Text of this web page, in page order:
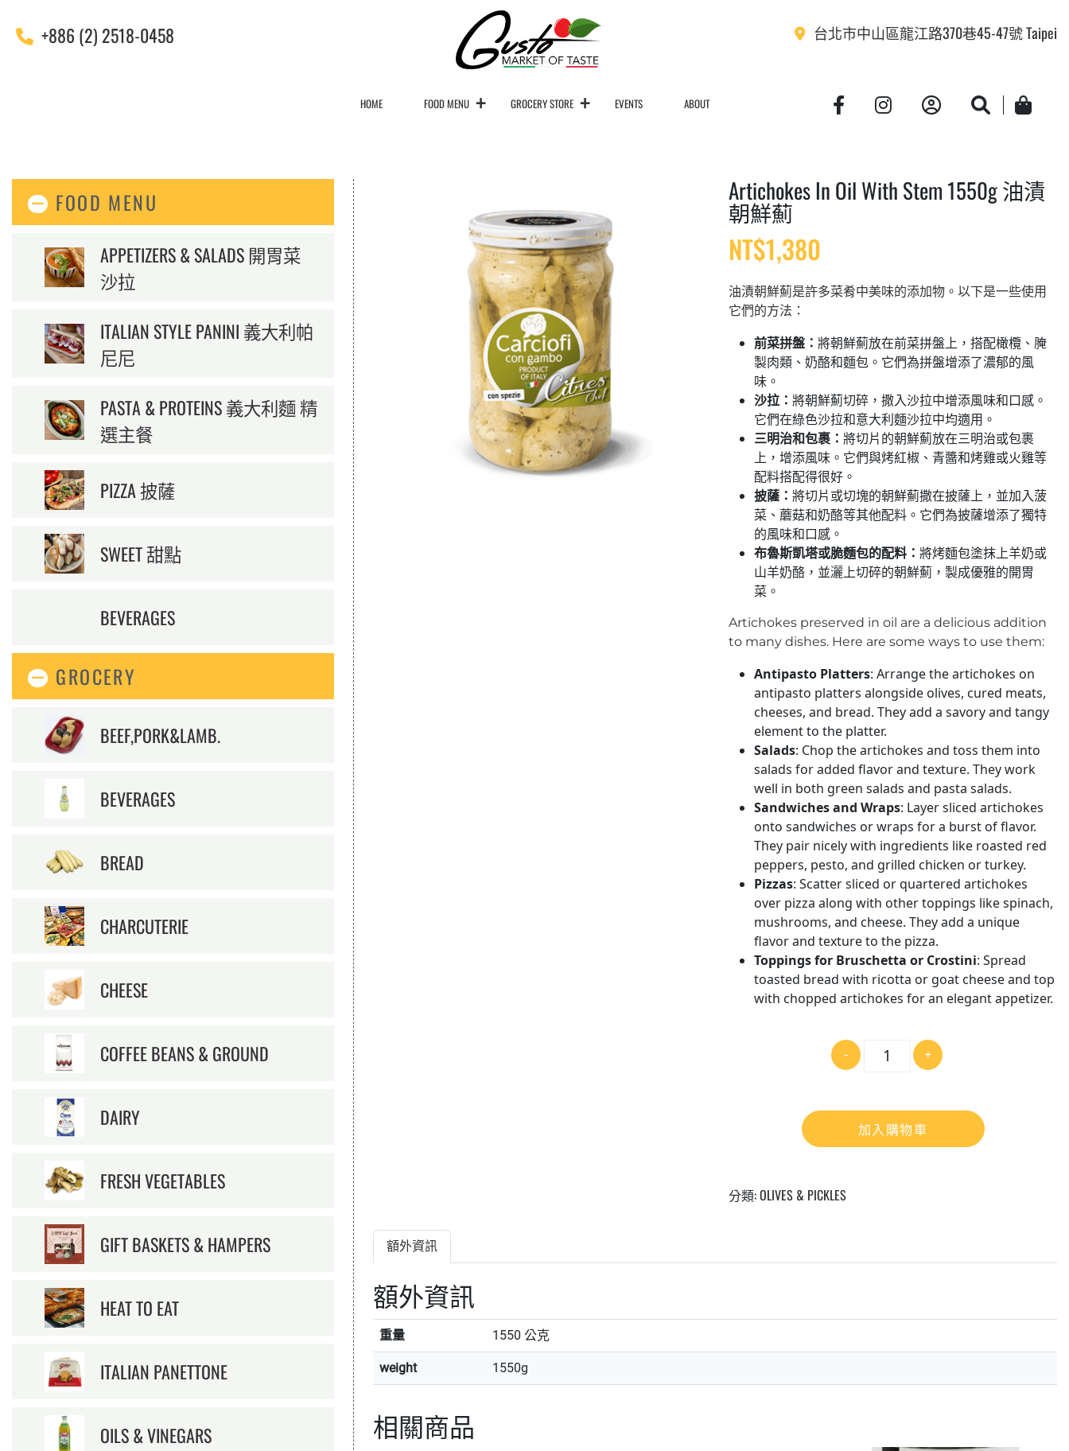
+886 (2) 2518-0458 台北市中山區龍江路370巷45-47號 Taipei
HOME FOOD MENU GROCERY STORE EVENTS ABOUT Account SearchCart
FOOD MENU
APPETIZERS & SALADS 開胃菜
沙拉
ITALIAN STYLE PANINI 義大利帕
尼尼
PASTA & PROTEINS 義大利麵 精
選主餐
PIZZA 披薩
SWEET 甜點
BEVERAGES
GROCERY
BEEF,PORK&LAMB.
BEVERAGES
BREAD
CHARCUTERIE
CHEESE
COFFEE BEANS & GROUND
DAIRY
FRESH VEGETABLES
GIFT BASKETS & HAMPERS
HEAT TO EAT
ITALIAN PANETTONE
OILS & VINEGARS
Artichokes In Oil With Stem 1550g 油漬
朝鮮薊
NT$1,380
油漬朝鮮薊是許多菜肴中美味的添加物。以下是一些使用
它們的方法：
前菜拼盤：將朝鮮薊放在前菜拼盤上，搭配橄欖、腌
製肉類、奶酪和麵包。它們為拼盤增添了濃郁的風
味。
沙拉：將朝鮮薊切碎，撒入沙拉中增添風味和口感。
它們在綠色沙拉和意大利麵沙拉中均適用。
三明治和包裹：將切片的朝鮮薊放在三明治或包裹
上，增添風味。它們與烤紅椒、青醬和烤雞或火雞等
配料搭配得很好。
披薩：將切片或切塊的朝鮮薊撒在披薩上，並加入菠
菜、蘑菇和奶酪等其他配料。它們為披薩增添了獨特
的風味和口感。
布魯斯凱塔或脆麵包的配料：將烤麵包塗抹上羊奶或
山羊奶酪，並灑上切碎的朝鮮薊，製成優雅的開胃
菜。
Artichokes preserved in oil are a delicious addition
to many dishes. Here are some ways to use them:
Antipasto Platters: Arrange the artichokes on
antipasto platters alongside olives, cured meats,
cheeses, and bread. They add a savory and tangy
element to the platter.
Salads: Chop the artichokes and toss them into
salads for added flavor and texture. They work
well in both green salads and pasta salads.
Sandwiches and Wraps: Layer sliced artichokes
onto sandwiches or wraps for a burst of flavor.
They pair nicely with ingredients like roasted red
peppers, pesto, and grilled chicken or turkey.
Pizzas: Scatter sliced or quartered artichokes
over pizza along with other toppings like spinach,
mushrooms, and cheese. They add a unique
flavor and texture to the pizza.
Toppings for Bruschetta or Crostini: Spread
toasted bread with ricotta or goat cheese and top
with chopped artichokes for an elegant appetizer.
-
數
量
+
加入購物車
分類:OLIVES & PICKLES
額外資訊
額外資訊
重量 1550 公克
weight 1550g
相關商品